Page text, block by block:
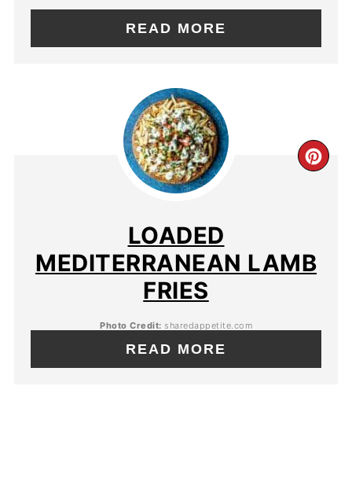
READ MORE
LOADED
MEDITERRANEAN LAMB
FRIES
Photo Credit: sharedappetite.com
READ MORE